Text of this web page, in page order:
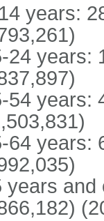
years:
24 years:
54 years:
64 years:
years and